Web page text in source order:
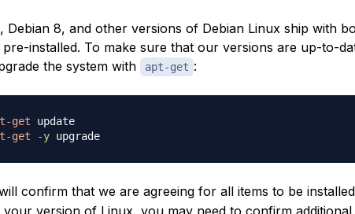
Debian 8, and other versions of Debian Linux ship with
installed. To make sure that our versions are up-to-
the system with
apt-get :
get
update
get -y upgrade
confirm that we are agreeing for all items to be